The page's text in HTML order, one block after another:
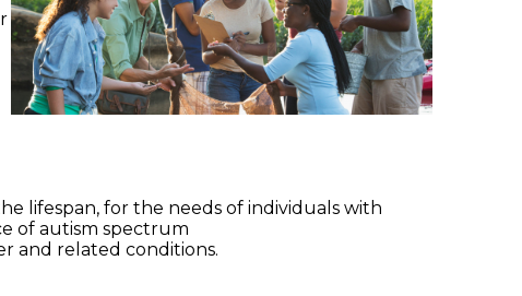
lifespan, for the needs of individuals with
of autism spectrum
and related conditions.